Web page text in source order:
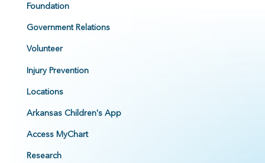
Foundation
Government Relations
Volunteer
Injury Prevention
Locations
Arkansas Children's App
Access MyChart
Research